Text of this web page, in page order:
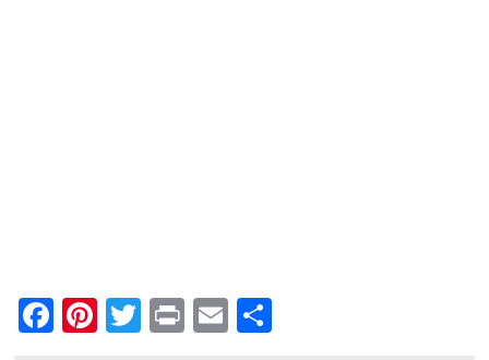
Facebook
Pinterest
Twitter
PrintEmail